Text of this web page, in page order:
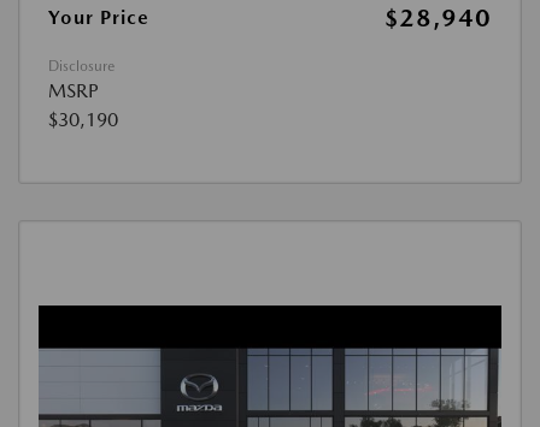
Your Price $28,940
Disclosure
MSRP
$30,190